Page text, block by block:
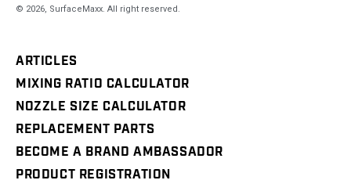
© 2026, SurfaceMaxx. All right reserved.
ARTICLES
MIXING RATIO CALCULATOR
NOZZLE SIZE CALCULATOR
REPLACEMENT PARTS
BECOME A BRAND AMBASSADOR
PRODUCT REGISTRATION